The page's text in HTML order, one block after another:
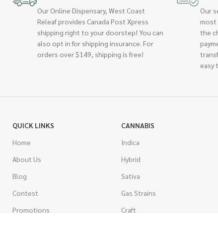
Our Online Dispensary, West Coast
Releaf provides Canada Post Xpress
shipping right to your doorstep! You can
also opt in for shipping insurance. For
orders over $149, shipping is free!
Our
most
the
easy
QUICK LINKS
Home
About Us
Blog
Contest
Promotions
CANNABIS
Indica
Hybrid
Sativa
Gas Strains
Craft